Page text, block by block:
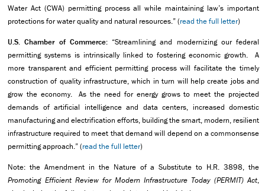
Water Act (CWA) permitting process all while maintaining law’s important
protections for water quality and natural resources.” (read the full letter)
U.S. Chamber of Commerce:“Streamlining and modernizing our federal
permitting systems is intrinsically linked to fostering economic growth. A
more transparent and efficient permitting process will facilitate the timely
construction of quality infrastructure, which in turn will help create jobs and
grow the economy. As the need for energy grows to meet the projected
demands of artificial intelligence and data centers, increased domestic
manufacturing and electrification efforts, building the smart, modern, resilient
infrastructure required to meet that demand will depend on a commonsense
permitting approach.” (read the full letter)
Note: the Amendment in the Nature of a Substitute to H.R. 3898, the
Promoting Efficient Review for Modern Infrastructure Today (PERMIT) Act,